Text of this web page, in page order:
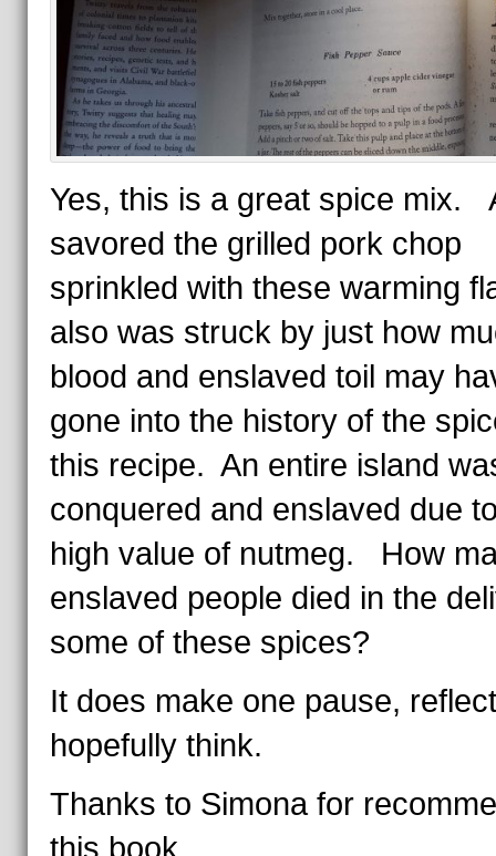
Yes, this is a great spice mix.
savored the grilled pork chop
sprinkled with these warming
also was struck by just how
blood and enslaved toil may
gone into the history of the
this recipe. An entire island
conquered and enslaved due
high value of nutmeg. How
enslaved people died in the
some of these spices?
It does make one pause,
hopefully think.
Thanks to Simona for
this book.